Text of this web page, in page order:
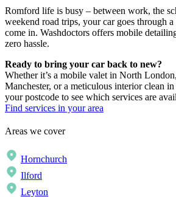
Romford life is busy – between work, the
weekend road trips, your car goes through a
come in. Washdoctors offers mobile
zero hassle.
Ready to bring your car back to new?
Whether it’s a mobile valet in North
Manchester, or a meticulous interior clean
your postcode to see which services are
Find services in your area
Areas we cover
Hornchurch
Ilford
Leyton